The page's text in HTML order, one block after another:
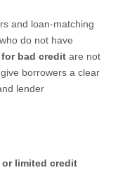
and loan-matching
do not have
bad credit are not
borrowers a clear
lender
limited credit